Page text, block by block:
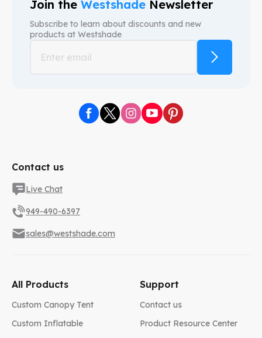
Join the WestshadeNewsletter
Subscribe to learn about discounts and new
products at Westshade
All Products
Custom Canopy Tent
Custom Inflatable
Support
Contact us
Product Resource Center
Contact us
Live Chat
949-490-6397
sales@westshade.com